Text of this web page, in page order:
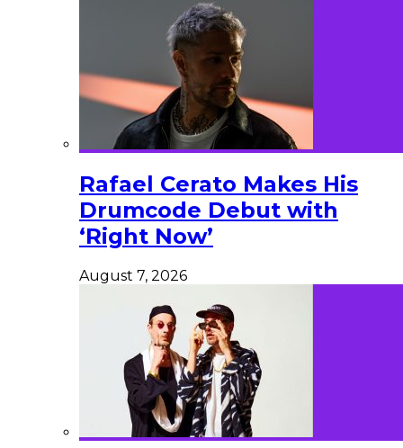
Rafael Cerato Makes His
Drumcode Debut with
‘Right Now’
August 7, 2026